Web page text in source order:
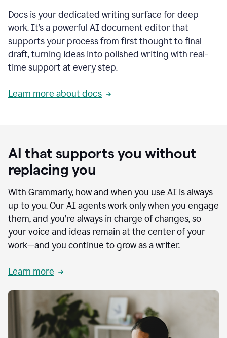
Docs is your dedicated writing surface for deep
work. It’s a powerful AI document editor that
supports your process from first thought to final
draft, turning ideas into polished writing with real-
time support at every step.
Learn more about docs
AI that supports you without
replacing you
With Grammarly, how and when you use AI is always
up to you. Our AI agents work only when you engage
them, and you’re always in charge of changes, so
your voice and ideas remain at the center of your
work—and you continue to grow as a writer.
Learn more